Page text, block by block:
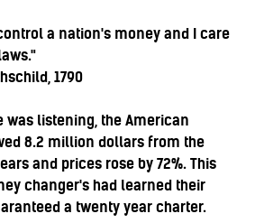
a nation's money and I care
1790
was listening, the American
8.2 million dollars from the
and prices rose by 72%. This
changer's had learned their
a twenty year charter.